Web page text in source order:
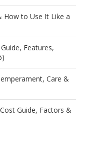
How to Use It Like a
Features,
Care &
Guide, Factors &